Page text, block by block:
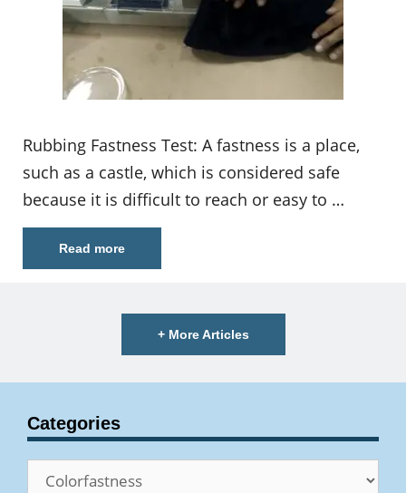
Rubbing Fastness Test: A fastness is a place,
such as a castle, which is considered safe
because it is difficult to reach or easy to …
Read more
+ More Articles
Categories
Categories